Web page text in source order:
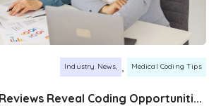
Industry News Medical Coding Tips
Reveal Coding Opportuniti...